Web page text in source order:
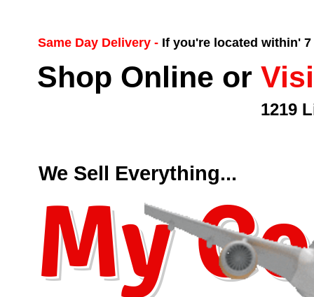
Shop Online or
1219
My
We Sell Everything...
Same Day Delivery - If you're located within'